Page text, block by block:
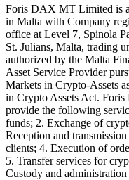
Foris DAX MT Limited is
in Malta with Company
office at Level 7, Spinola
St. Julians, Malta, trading
authorized by the Malta
Asset Service Provider
Markets in Crypto-Assets
in Crypto Assets Act.
provide the following
funds; 2. Exchange of
Reception and
clients; 4. Execution of
5. Transfer services for
Custody and